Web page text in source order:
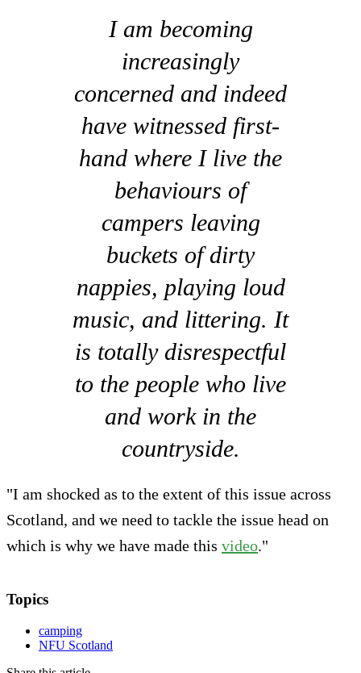
I am becoming
increasingly
concerned and indeed
have witnessed first-
hand where I live the
behaviours of
campers leaving
buckets of dirty
nappies, playing loud
music, and littering. It
is totally disrespectful
to the people who live
and work in the
countryside.
"I am shocked as to the extent of this issue across
Scotland, and we need to tackle the issue head on
which is why we have made this video."
Topics
camping
NFU Scotland